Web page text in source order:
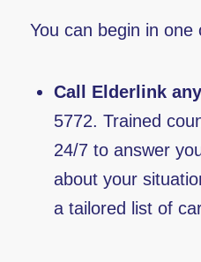
You can begin in one
Call Elderlink
5772. Trained
24/7 to answer
about your
a tailored list of